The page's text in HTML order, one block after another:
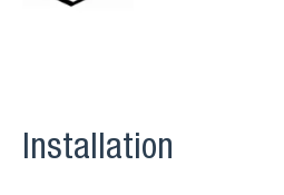
Installation